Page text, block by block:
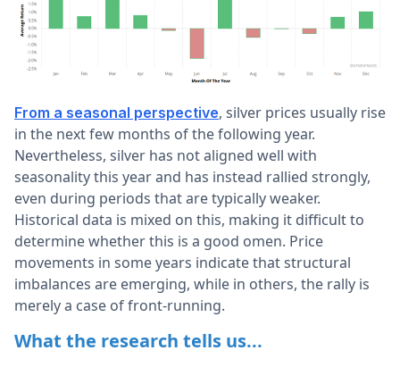
From a seasonal perspective, silver prices usually rise
in the next few months of the following year.
Nevertheless, silver has not aligned well with
seasonality this year and has instead rallied strongly,
even during periods that are typically weaker.
Historical data is mixed on this, making it difficult to
determine whether this is a good omen. Price
movements in some years indicate that structural
imbalances are emerging, while in others, the rally is
merely a case of front-running.
What the research tells us...